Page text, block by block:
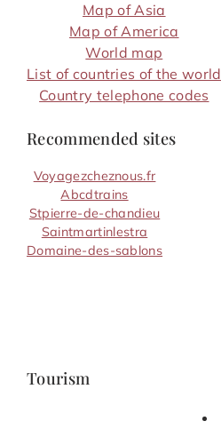
Map of Asia
Map of America
World map
List of countries of the world
Country telephone codes
Recommended sites
Voyagezcheznous.fr
Abcdtrains
Stpierre-de-chandieu
Saintmartinlestra
Domaine-des-sablons
Tourism